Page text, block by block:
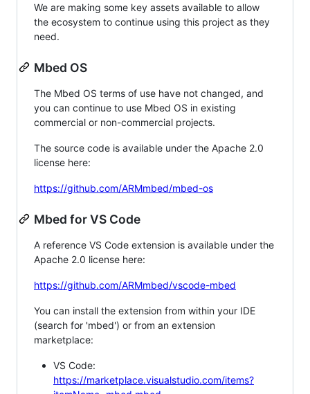
We are making some key assets available to allow
the ecosystem to continue using this project as they
need.
Mbed OS
The Mbed OS terms of use have not changed, and
you can continue to use Mbed OS in existing
commercial or non-commercial projects.
The source code is available under the Apache 2.0
license here:
https://github.com/ARMmbed/mbed-os
Mbed for VS Code
A reference VS Code extension is available under the
Apache 2.0 license here:
https://github.com/ARMmbed/vscode-mbed
You can install the extension from within your IDE
(search for 'mbed') or from an extension
marketplace:
VS Code:
https://marketplace.visualstudio.com/items?